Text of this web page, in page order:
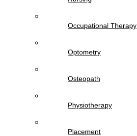
Occupational Therapy
Optometry
Osteopath
Physiotherapy
Placement